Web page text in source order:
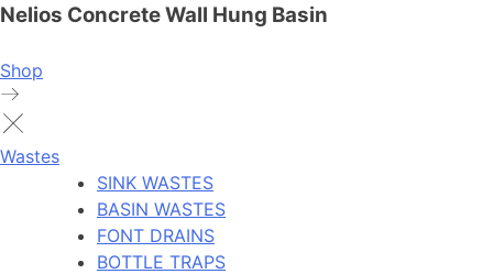
Nelios Concrete Wall Hung Basin
Shop
Wastes
SINK WASTES
BASIN WASTES
FONT DRAINS
BOTTLE TRAPS